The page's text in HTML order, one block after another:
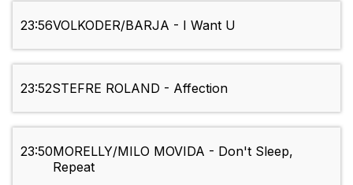
23:56VOLKODER/BARJA - I Want U
23:52STEFRE ROLAND - Affection
23:50MORELLY/MILO MOVIDA - Don't Sleep,
Repeat